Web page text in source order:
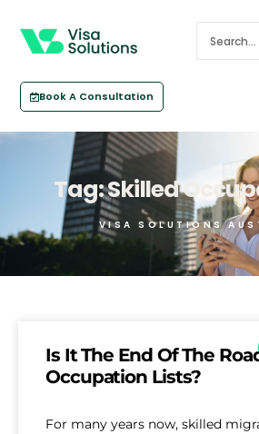
Book A Consultation
Tag: Skilled
VISA SOLUTIONS
Is It The End Of The
Occupation Lists?
For many years now, skilled